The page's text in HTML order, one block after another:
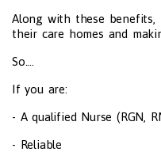
Along with these benefits,
their care homes and
So....
If you are:
- A qualified Nurse (RGN,
- Reliable